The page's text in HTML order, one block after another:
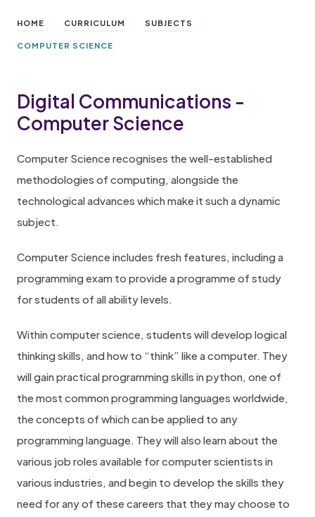
HOME CURRICULUM SUBJECTS
COMPUTER SCIENCE
Digital Communications -
Computer Science
Computer Science recognises the well-established
methodologies of computing, alongside the
technological advances which make it such a dynamic
subject.
Computer Science includes fresh features, including a
programming exam to provide a programme of study
for students of all ability levels.
Within computer science, students will develop logical
thinking skills, and how to “think” like a computer. They
will gain practical programming skills in python, one of
the most common programming languages worldwide,
the concepts of which can be applied to any
programming language. They will also learn about the
various job roles available for computer scientists in
various industries, and begin to develop the skills they
need for any of these careers that they may choose to